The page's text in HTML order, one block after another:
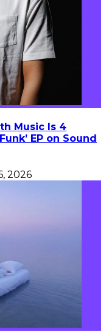
Music Is 4
EP on Sound
2026